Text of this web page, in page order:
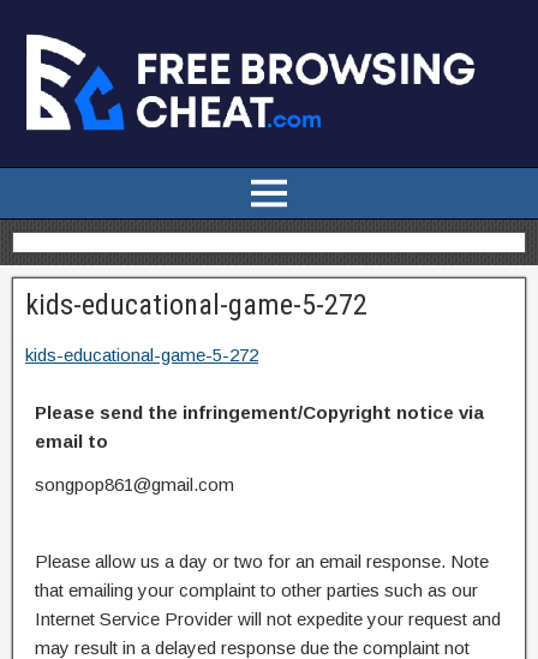
kids-educational-game-5-272
kids-educational-game-5-272
Please send the infringement/Copyright notice via
email to
songpop861@gmail.com
Please allow us a day or two for an email response. Note
that emailing your complaint to other parties such as our
Internet Service Provider will not expedite your request and
may result in a delayed response due the complaint not